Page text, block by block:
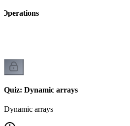
Quiz: Dynamic arrays
Dynamic arrays